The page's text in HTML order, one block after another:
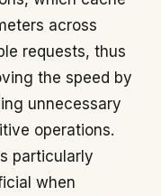
across
requests, thus
the speed by
unnecessary
operations.
particularly
when